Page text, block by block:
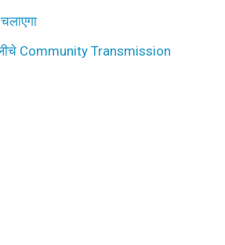
Community Transmission